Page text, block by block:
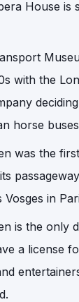
House is
with the
horse
was the
Vosges in
is the only
a license